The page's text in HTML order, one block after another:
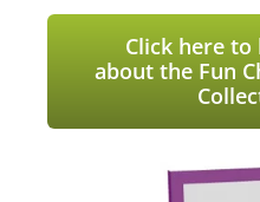
Click here
about the Fun